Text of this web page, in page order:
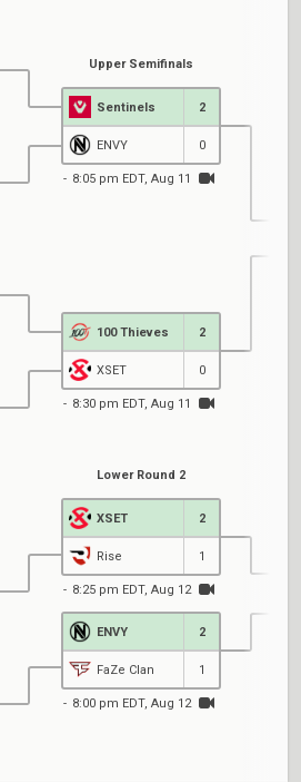
Upper Semifinals
Sentinels 2
ENVY 0
8:05 pm EDT, Aug 11
100 Thieves 2
XSET 0
8:30 pm EDT, Aug 11
Lower Round 2
XSET 2
Rise 1
8:25 pm EDT, Aug 12
ENVY 2
FaZe Clan 1
8:00 pm EDT, Aug 12